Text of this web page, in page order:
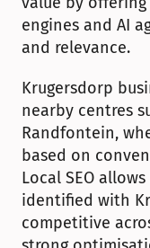
engines and AI
and relevance.
Krugersdorp
nearby centres
Randfontein,
based on
Local SEO
identified with
competitive